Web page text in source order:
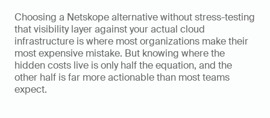
Choosing a Netskope alternative without stress-testing
that visibility layer against your actual cloud
infrastructure is where most organizations make their
most expensive mistake. But knowing where the
hidden costs live is only half the equation, and the
other half is far more actionable than most teams
expect.